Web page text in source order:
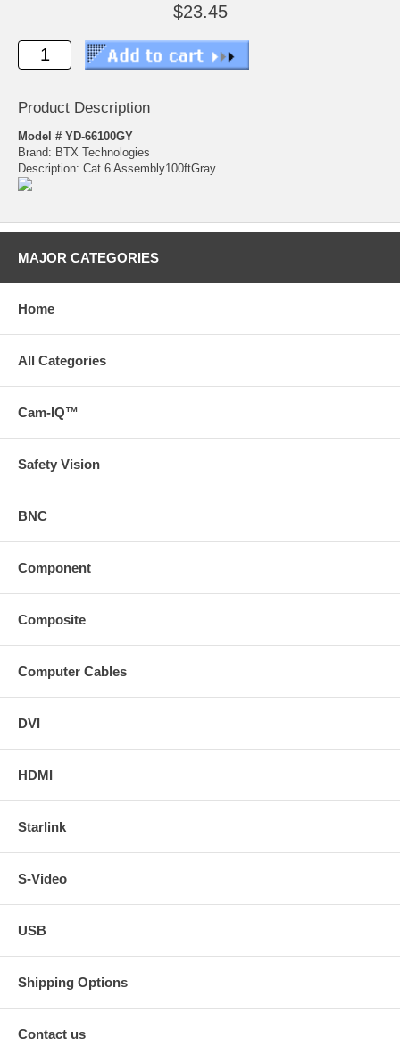
$23.45
Product Description
Model # YD-66100GY
Brand: BTX Technologies
Description: Cat 6 Assembly100ftGray
MAJOR CATEGORIES
Home
All Categories
Cam-IQ™
Safety Vision
BNC
Component
Composite
Computer Cables
DVI
HDMI
Starlink
S-Video
USB
Shipping Options
Contact us